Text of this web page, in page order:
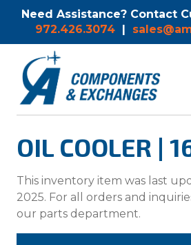
Need Assistance? Contact
972.426.3074 |
OIL COOLER |
This inventory item was last
2025. For all orders and
our parts department.